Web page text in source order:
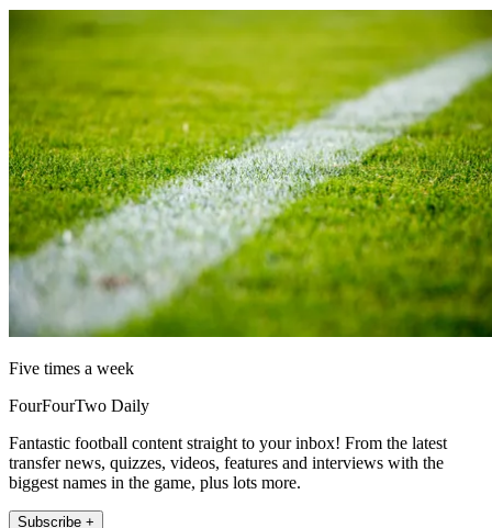
Five times a week
FourFourTwo Daily
Fantastic football content straight to your inbox! From the latest
transfer news, quizzes, videos, features and interviews with the
biggest names in the game, plus lots more.
Subscribe +